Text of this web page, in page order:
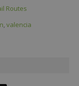
Routes
, valencia